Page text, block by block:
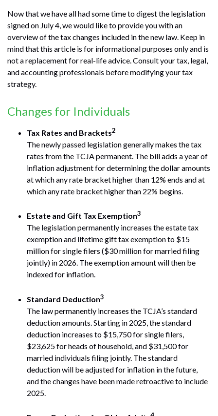
Now that we have all had some time to digest the legislation
signed on July 4, we would like to provide you with an
overview of the tax changes included in the new law. Keep in
mind that this article is for informational purposes only and is
not a replacement for real-life advice. Consult your tax, legal,
and accounting professionals before modifying your tax
strategy.
Changes for Individuals
Tax Rates and Brackets2
The newly passed legislation generally makes the tax
rates from the TCJA permanent. The bill adds a year of
inflation adjustment for determining the dollar amounts
at which any rate bracket higher than 12% ends and at
which any rate bracket higher than 22% begins.
Estate and Gift Tax Exemption3
The legislation permanently increases the estate tax
exemption and lifetime gift tax exemption to $15
million for single filers ($30 million for married filing
jointly) in 2026. The exemption amount will then be
indexed for inflation.
Standard Deduction3
The law permanently increases the TCJA’s standard
deduction amounts. Starting in 2025, the standard
deduction increases to $15,750 for single filers,
$23,625 for heads of household, and $31,500 for
married individuals filing jointly. The standard
deduction will be adjusted for inflation in the future,
and the changes have been made retroactive to include
2025.